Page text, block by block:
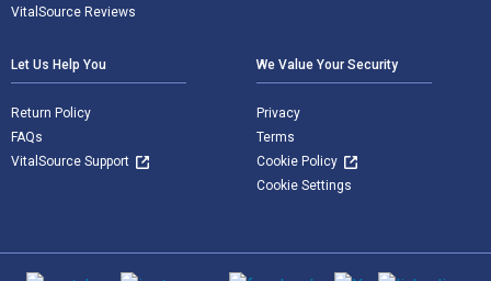
VitalSource Reviews
Let Us Help You
Return Policy
FAQs
VitalSource Support
We Value Your Security
Privacy
Terms
Cookie Policy
Cookie Settings